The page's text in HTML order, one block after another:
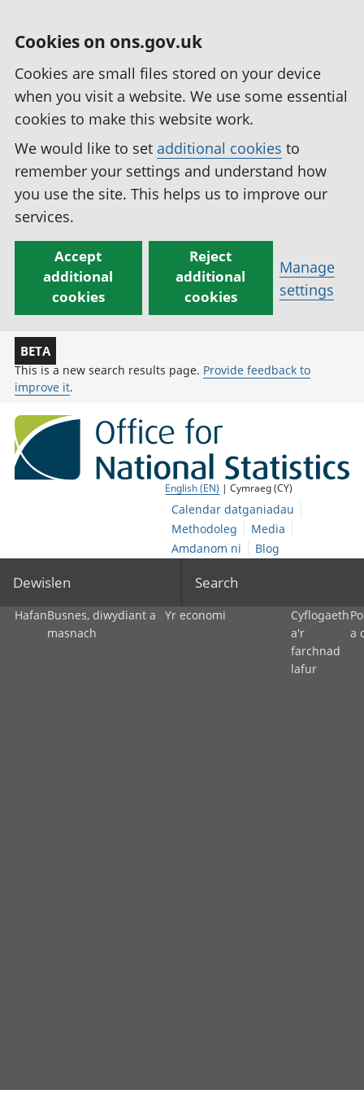
Cookies on ons.gov.uk
Cookies are small files stored on your device
when you visit a website. We use some essential
cookies to make this website work.
We would like to set additional cookies to
remember your settings and understand how
you use the site. This helps us to improve our
services.
Accept
additional
cookies
Reject
additional
cookies
Manage
settings
BETA
This is a new search results page. Provide feedback to
improve it.
English (EN) | Cymraeg (CY)
Calendar datganiadau
Methodoleg
Media
Amdanom ni
Blog
Dewislen Search
HafanBusnes, diwydiant a
masnach
Yr economi
Cyflogaeth
a'r
farchnad
lafur
a